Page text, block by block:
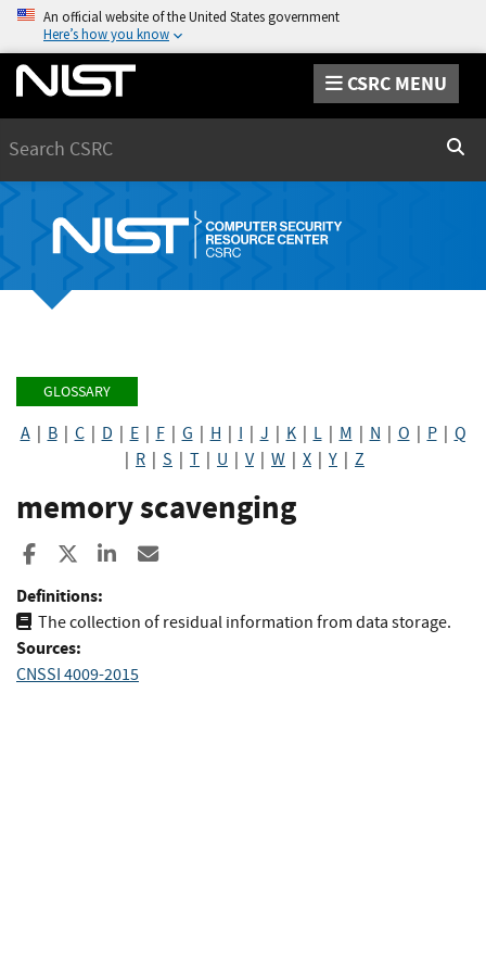
An official website of the United States government
Here’s how you know
CSRC MENU
GLOSSARY
A| B| C| D E| F| G H I J K| L| M N O P| Q
R S T U V| W X Y Z
memory scavenging
Share to Facebook
Share to XShare to LinkedIn
Definitions:
The collection of residual information from data storage.
Sources:
CNSSI 4009-2015